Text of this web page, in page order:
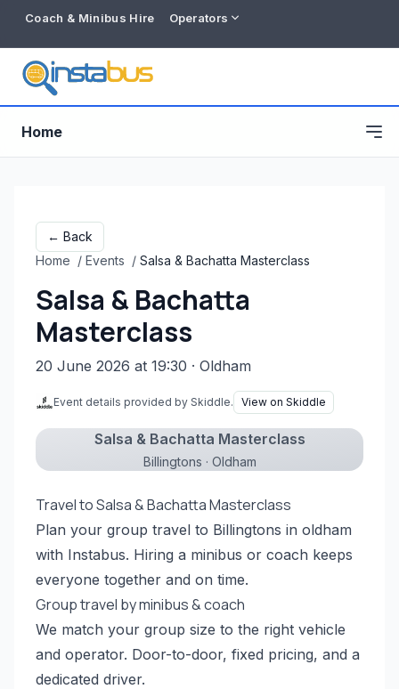
Coach & Minibus Hire Operators
Free listing
Home
← Back
Home / Events / Salsa & Bachatta Masterclass
Salsa & Bachatta
Masterclass
20 June 2026 at 19:30 · Oldham
Event details provided by Skiddle. View on Skiddle
Salsa & Bachatta Masterclass
Billingtons · Oldham
Travel to Salsa & Bachatta Masterclass
Plan your group travel to Billingtons in oldham
with Instabus. Hiring a minibus or coach keeps
everyone together and on time.
Group travel by minibus & coach
We match your group size to the right vehicle
and operator. Door-to-door, fixed pricing, and a
dedicated driver.